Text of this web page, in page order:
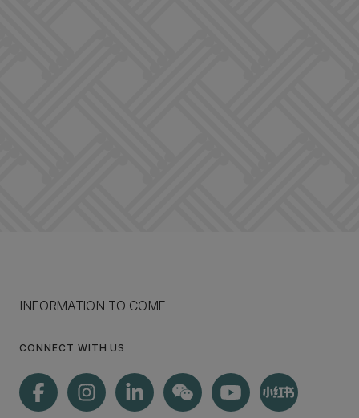
INFORMATION TO COME
CONNECT WITH US